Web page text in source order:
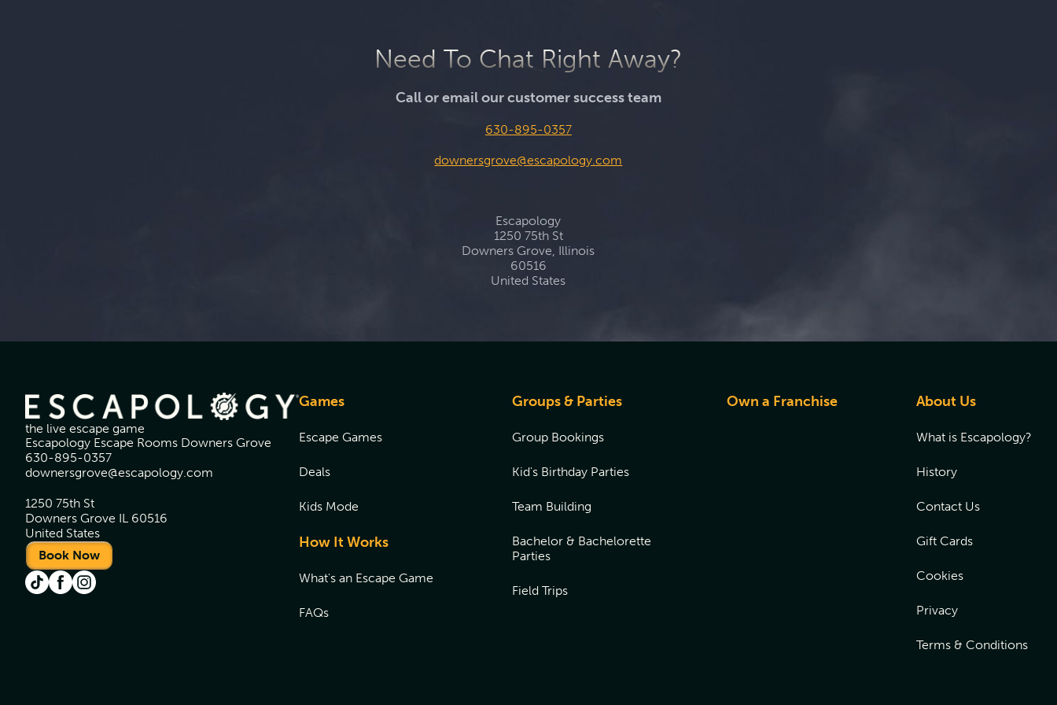
Need To Chat Right Away?
Call or email our customer success team
630-895-0357
downersgrove@escapology.com
Escapology
1250 75th St
Downers Grove, Illinois
60516
United States
the live escape game
Escapology Escape Rooms Downers Grove
630-895-0357
downersgrove@escapology.com
1250 75th St
Downers Grove IL 60516
United States
Book Now
Games
Escape Games
Deals
Kids Mode
How It Works
What's an Escape Game
FAQs
Groups & Parties
Group Bookings
Kid's Birthday Parties
Team Building
Bachelor & Bachelorette
Parties
Field Trips
Own a Franchise About Us
What is Escapology?
History
Contact Us
Gift Cards
Cookies
Privacy
Terms & Conditions